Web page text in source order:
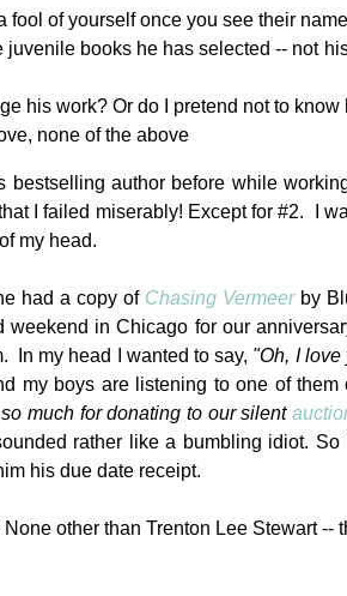
fool of yourself once you see their
books he has selected -- not
his work? Or do I pretend not to know
none of the above
bestselling author before while
I failed miserably! Except for #2. I
my head.
had a copy of Chasing Vermeer by
weekend in Chicago for our
In my head I wanted to say, "Oh, I love
my boys are listening to one of
much for donating to our silent
rather like a bumbling idiot.
his due date receipt.
other than Trenton Lee Stewart --